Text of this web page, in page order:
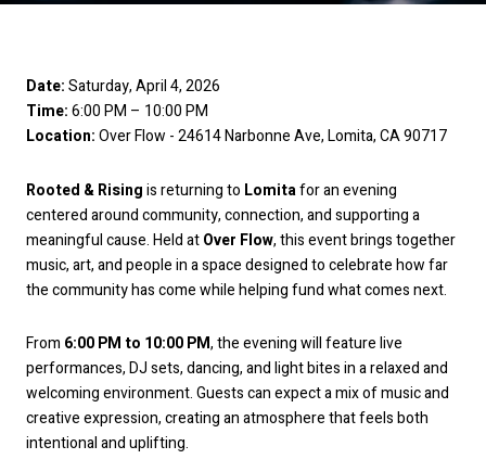
Date:Saturday, April 4, 2026
Time:6:00 PM – 10:00 PM
Location:Over Flow - 24614 Narbonne Ave, Lomita, CA 90717
Rooted & Risingis returning to Lomitafor an evening
centered around community, connection, and supporting a
meaningful cause. Held atOver Flow, this event brings together
music, art, and people in a space designed to celebrate how far
the community has come while helping fund what comes next.
From 6:00 PM to 10:00 PM, the evening will feature live
performances, DJ sets, dancing, and light bites in a relaxed and
welcoming environment. Guests can expect a mix of music and
creative expression, creating an atmosphere that feels both
intentional and uplifting.